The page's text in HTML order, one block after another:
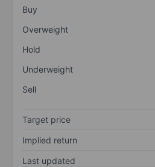
Buy
Overweight
Hold
Underweight
Sell
Target price
Implied return
Last updated